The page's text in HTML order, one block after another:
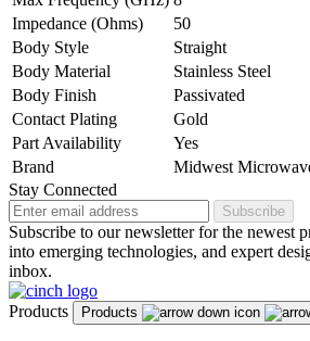
Impedance (Ohms)
50
Body Style
Straight
Body Material
Stainless Steel
Body Finish
Passivated
Contact Plating
Gold
Part Availability
Yes
Brand
Midwest
Stay Connected
Subscribe
Subscribe to our newsletter for the newest
into emerging technologies, and expert
inbox.
Products Products